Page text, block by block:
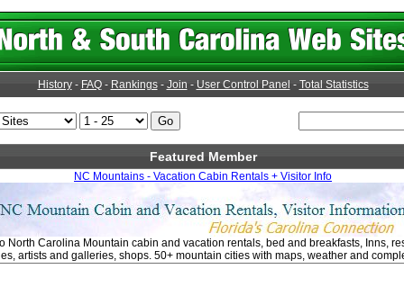
History- FAQ- Rankings- Join - User Control Panel - Total Statistics
Featured Member
NC Mountains - Vacation Cabin Rentals + Visitor Info
North Carolina Mountain cabin and vacation rentals, bed and breakfasts, Inns,
artists and galleries, shops. 50+ mountain cities with maps, weather and